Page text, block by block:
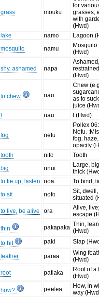
grass mouku
for
grasses;
with
(Hwd)
lake namo
Lagoon
mosquito namu
Mosquito
(Hwd)
shy, ashamed napa
(Hwd)
to chew nau
Chew
as to
juice
nau I (Hwd)
fog nefu
Pollex 06:
Nefu.
fog, haze,
opacity
tooth nifo
Tooth
big nnui
Large,
thick
to tie up, fasten noa
To bind,
to sit nofo
Sit,
situated
to live, be alive ora
Alive,
escape
thin pakapaka Thin, lean
(Hwd)
to hit paki Slap
feather paraa
Wing
(Hwd)
root patiaka
Root of a
(Hwd)
how? peefea
How, in
way